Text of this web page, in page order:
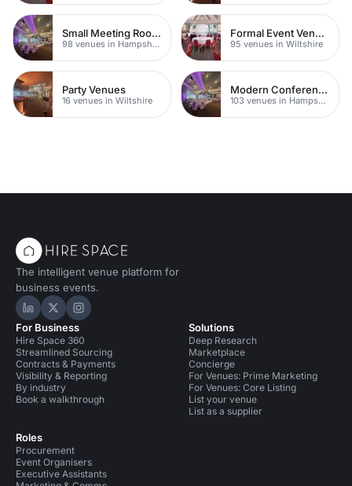
Small Meeting Rooms
98 venues in Hampshire
Formal Event Venues
95 venues in Wiltshire
Party Venues
16 venues in Wiltshire
Modern Conference Venues
103 venues in Hampshire
The intelligent venue platform for
business events.
Hire Space on LinkedIn
Hire Space on X
Hire Space on Instagram
For Business
Hire Space 360
Streamlined Sourcing
Contracts & Payments
Visibility & Reporting
By industry
Book a walkthrough
Roles
Procurement
Event Organisers
Executive Assistants
Solutions
Deep Research
Marketplace
Concierge
For Venues: Prime Marketing
For Venues: Core Listing
List your venue
List as a supplier